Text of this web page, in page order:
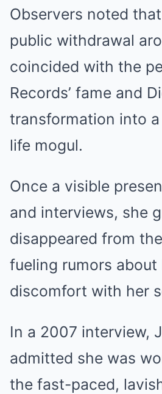
Observers noted that
public withdrawal
coincided with the
Records’ fame and
transformation into
life mogul.
Once a visible
and interviews, she
disappeared from
fueling rumors about
discomfort with her
In a 2007 interview,
admitted she was
the fast-paced,